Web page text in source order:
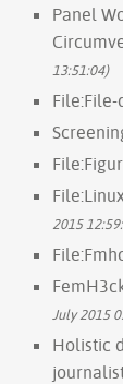
Panel
13:51:04)
2015
July 2015
Holistic